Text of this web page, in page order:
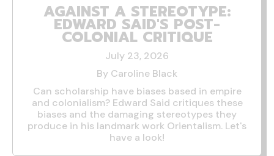
AGAINST A STEREOTYPE:
EDWARD SAID'S POST-
COLONIAL CRITIQUE
July 23, 2026
By Caroline Black
Can scholarship have biases based in empire
and colonialism? Edward Said critiques these
biases and the damaging stereotypes they
produce in his landmark work Orientalism. Let's
have a look!